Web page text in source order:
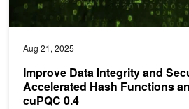
Aug 21, 2025
Improve Data Integrity and
Accelerated Hash Functions
cuPQC 0.4